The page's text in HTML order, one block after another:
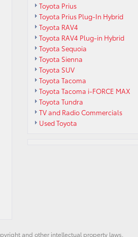
Toyota Prius
Toyota Prius Plug-In Hybrid
Toyota RAV4
Toyota RAV4 Plug-in Hybrid
Toyota Sequoia
Toyota Sienna
Toyota SUV
Toyota Tacoma
Toyota Tacoma i-FORCE MAX
Toyota Tundra
TV and Radio Commercials
Used Toyota
and other intellectual property laws.